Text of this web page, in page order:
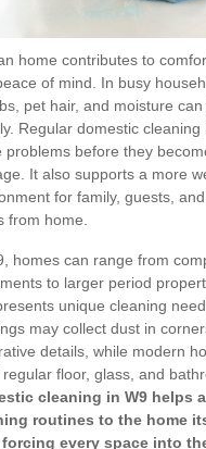
home contributes to
of mind. In busy
pet hair, and moisture
Regular domestic cleaning
problems before they
It also supports a more
for family, guests,
from home.
homes can range from
to larger period
unique cleaning
may collect dust in
details, while modern
regular floor, glass, and
cleaning in W9 helps
routines to the home
every space into